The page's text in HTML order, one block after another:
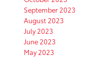
September 2023
August 2023
July 2023
June 2023
May 2023